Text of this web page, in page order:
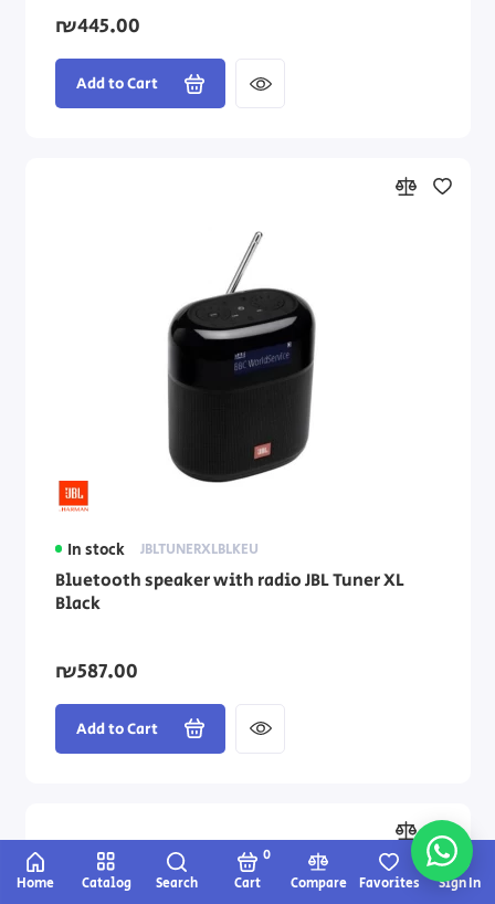
Home Catalog Search Cart
0
Compare
Favorites Sign In
₪445.00
Add to Cart
In stock JBLTUNERXLBLKEU
Bluetooth speaker with radio JBL Tuner XL
Black
₪587.00
Add to Cart